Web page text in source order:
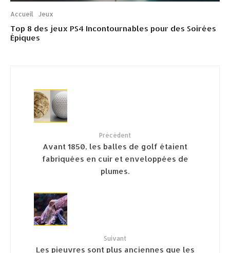
Accueil Jeux
Top 8 des jeux PS4 Incontournables pour des Soirées
Épiques
Précédent
Avant 1850, les balles de golf étaient
fabriquées en cuir et enveloppées de
plumes.
Suivant
Les pieuvres sont plus anciennes que les